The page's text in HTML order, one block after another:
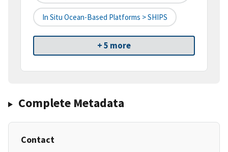
In Situ Ocean-Based Platforms > SHIPS
+ 5 more
Complete Metadata
Contact